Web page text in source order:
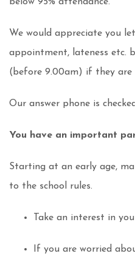
We would appreciate you
appointment, lateness etc.
(before 9.00am) if they are
Our answer phone is
You have an important
Starting at an early age,
to the school rules.
Take an interest in
If you are worried